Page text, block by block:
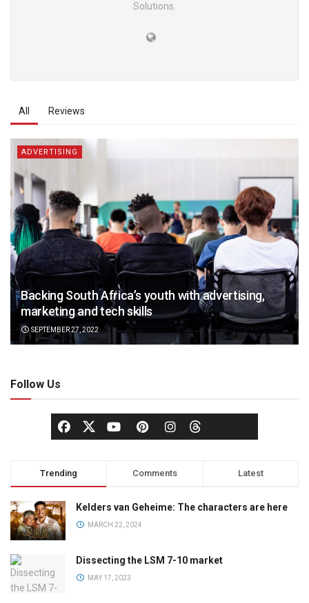
Solutions.
All Reviews
ADVERTISING
Backing South Africa’s youth with advertising,
marketing and tech skills
SEPTEMBER 27, 2022
Follow Us
Trending Comments Latest
Kelders van Geheime: The characters are here
MARCH 22, 2024
Dissecting the LSM 7-10 market
MAY 17, 2023